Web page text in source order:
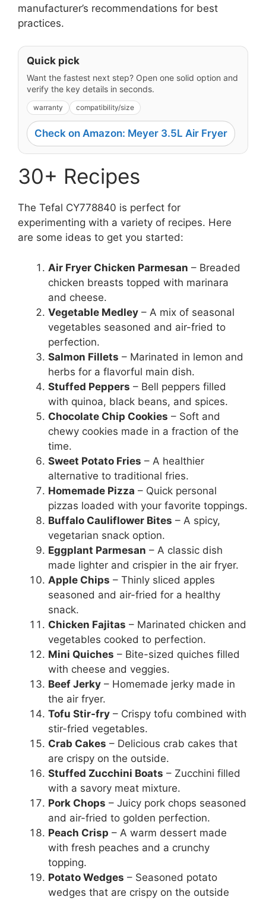
manufacturer’s recommendations for best
practices.
Quick pick
Want the fastest next step? Open one solid option and
verify the key details in seconds.
warranty compatibility/size
Check on Amazon: Meyer 3.5L Air Fryer
30+ Recipes
The Tefal CY778840 is perfect for
experimenting with a variety of recipes. Here
are some ideas to get you started:
Air Fryer Chicken Parmesan – Breaded
chicken breasts topped with marinara
and cheese.
Vegetable Medley – A mix of seasonal
vegetables seasoned and air-fried to
perfection.
Salmon Fillets – Marinated in lemon and
herbs for a flavorful main dish.
Stuffed Peppers – Bell peppers filled
with quinoa, black beans, and spices.
Chocolate Chip Cookies – Soft and
chewy cookies made in a fraction of the
time.
Sweet Potato Fries – A healthier
alternative to traditional fries.
Homemade Pizza – Quick personal
pizzas loaded with your favorite toppings.
Buffalo Cauliflower Bites – A spicy,
vegetarian snack option.
Eggplant Parmesan – A classic dish
made lighter and crispier in the air fryer.
Apple Chips – Thinly sliced apples
seasoned and air-fried for a healthy
snack.
Chicken Fajitas – Marinated chicken and
vegetables cooked to perfection.
Mini Quiches – Bite-sized quiches filled
with cheese and veggies.
Beef Jerky – Homemade jerky made in
the air fryer.
Tofu Stir-fry – Crispy tofu combined with
stir-fried vegetables.
Crab Cakes – Delicious crab cakes that
are crispy on the outside.
Stuffed Zucchini Boats – Zucchini filled
with a savory meat mixture.
Pork Chops – Juicy pork chops seasoned
and air-fried to golden perfection.
Peach Crisp – A warm dessert made
with fresh peaches and a crunchy
topping.
Potato Wedges – Seasoned potato
wedges that are crispy on the outside